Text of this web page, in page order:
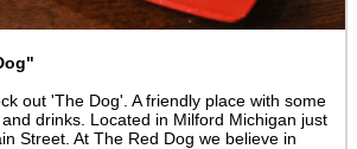
out 'The Dog'. A friendly place with some
drinks. Located in Milford Michigan just
Street. At The Red Dog we believe in